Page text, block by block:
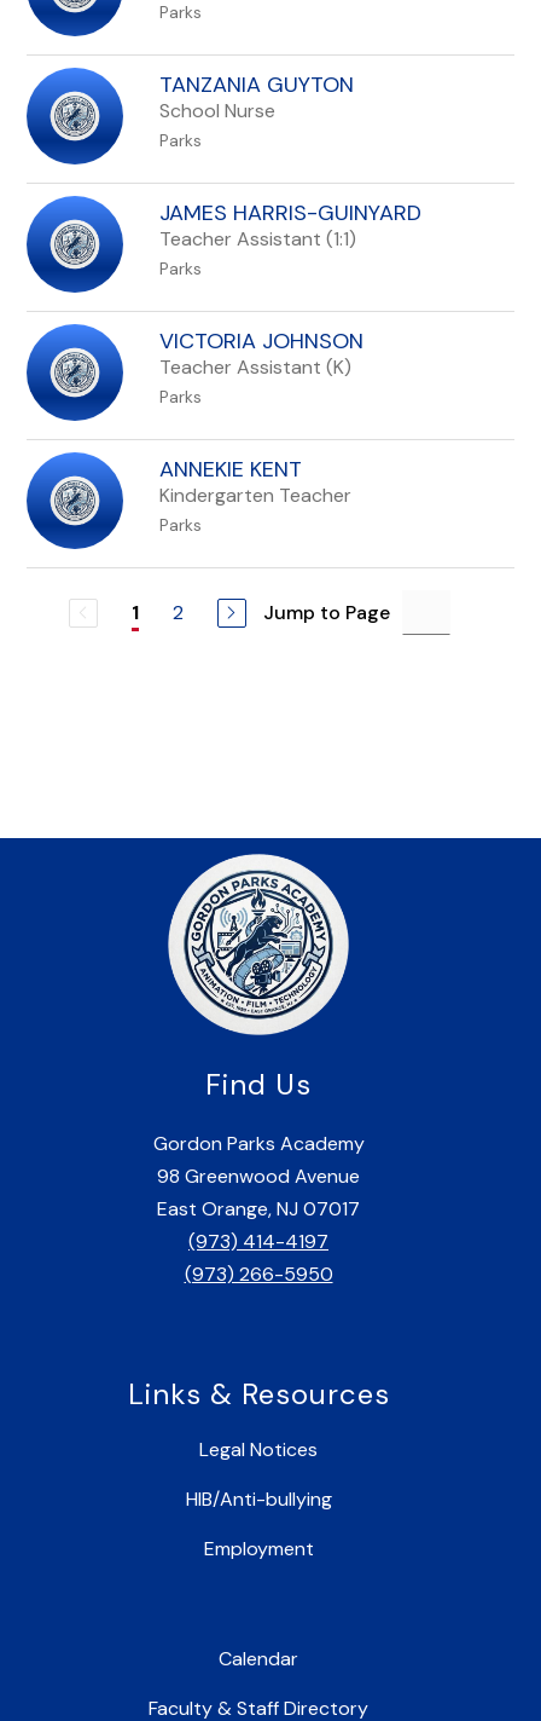
Parks
TANZANIA GUYTON
School Nurse
Parks
JAMES HARRIS-GUINYARD
Teacher Assistant (1:1)
Parks
VICTORIA JOHNSON
Teacher Assistant (K)
Parks
ANNEKIE KENT
Kindergarten Teacher
Parks
1 2 Jump to Page
Find Us
Gordon Parks Academy
98 Greenwood Avenue
East Orange, NJ 07017
(973) 414-4197
(973) 266-5950
Links & Resources
Legal Notices
HIB/Anti-bullying
Employment
Calendar
Faculty & Staff Directory